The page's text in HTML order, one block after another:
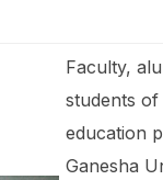
Faculty,
students
education
Ganesha